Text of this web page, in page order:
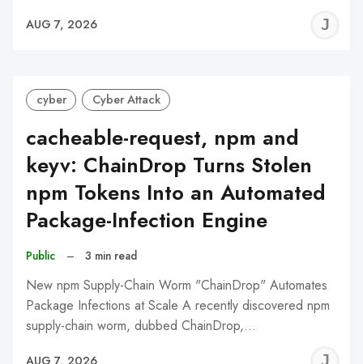
AUG 7, 2026
cyber Cyber Attack
cacheable-request, npm and
keyv: ChainDrop Turns Stolen
npm Tokens Into an Automated
Package-Infection Engine
Public – 3 min read
New npm Supply-Chain Worm "ChainDrop" Automates
Package Infections at Scale A recently discovered npm
supply-chain worm, dubbed ChainDrop,…
AUG 7, 2026